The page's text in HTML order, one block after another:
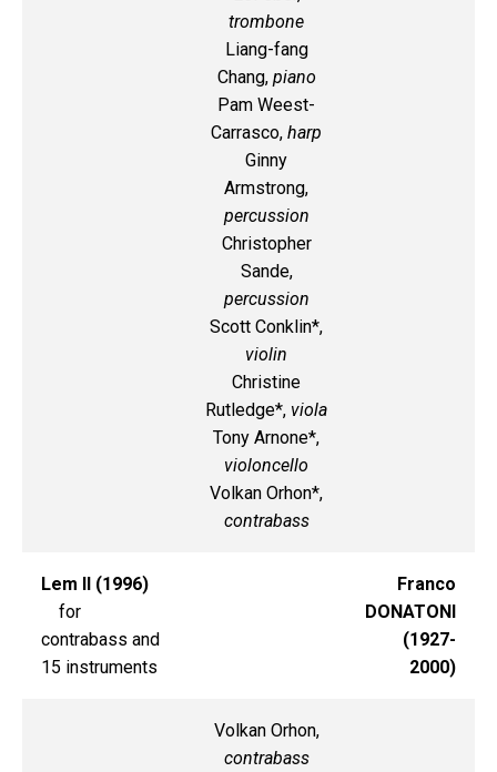
trombone
Liang-fang
Chang, piano
Pam Weest-
Carrasco, harp
Ginny
Armstrong,
percussion
Christopher
Sande,
percussion
Scott Conklin*,
violin
Christine
Rutledge*, viola
Tony Arnone*,
violoncello
Volkan Orhon*,
contrabass
Lem II (1996)
for
contrabass and
15 instruments
Franco
DONATONI
(1927-
2000)
Volkan Orhon,
contrabass